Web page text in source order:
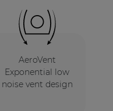
AeroVent
Exponential low
noise vent design